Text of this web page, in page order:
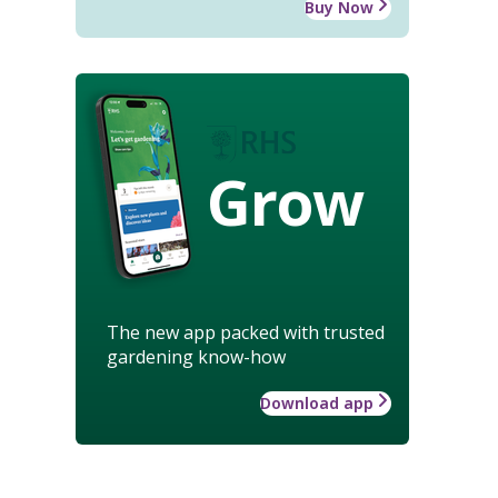
Buy Now
Grow
The new app packed with trusted
gardening know-how
Download app